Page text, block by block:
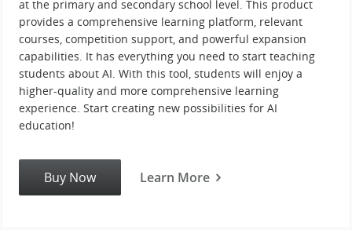
at the primary and secondary school level. This product
provides a comprehensive learning platform, relevant
courses, competition support, and powerful expansion
capabilities. It has everything you need to start teaching
students about AI. With this tool, students will enjoy a
higher-quality and more comprehensive learning
experience. Start creating new possibilities for AI
education!
Buy Now Learn More